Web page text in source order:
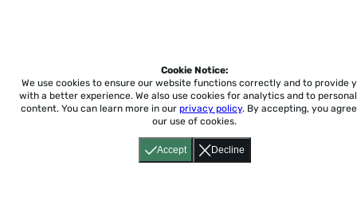
Accept Decline
Cookie Notice:
We use cookies to ensure our website functions correctly and to provide
with a better experience. We also use cookies for analytics and to
content. You can learn more in our privacy policy. By accepting, you
our use of cookies.